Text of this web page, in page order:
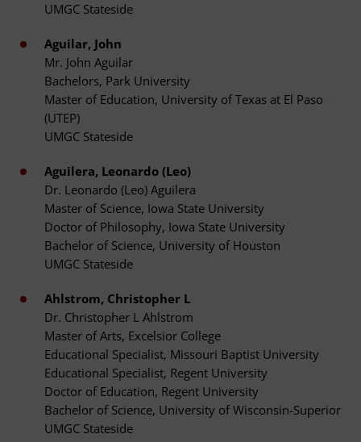
UMGC Stateside
Aguilar, John
Mr. John Aguilar
Bachelors, Park University
Master of Education, University of Texas at El Paso
(UTEP)
UMGC Stateside
Aguilera, Leonardo (Leo)
Dr. Leonardo (Leo) Aguilera
Master of Science, Iowa State University
Doctor of Philosophy, Iowa State University
Bachelor of Science, University of Houston
UMGC Stateside
Ahlstrom, Christopher L
Dr. Christopher L Ahlstrom
Master of Arts, Excelsior College
Educational Specialist, Missouri Baptist University
Educational Specialist, Regent University
Doctor of Education, Regent University
Bachelor of Science, University of Wisconsin-Superior
UMGC Stateside